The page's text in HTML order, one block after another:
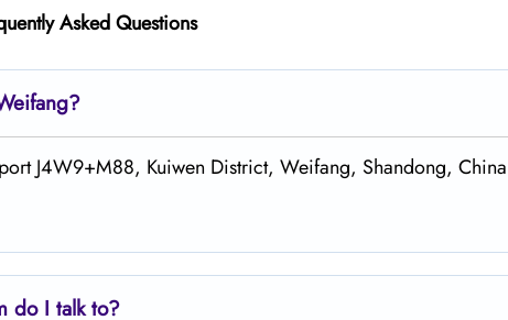
Asked Questions
J4W9+M88, Kuiwen District, Weifang, Shandong,
do I talk to?